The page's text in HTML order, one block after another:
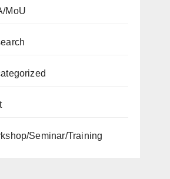
MoU
Seminar/Training